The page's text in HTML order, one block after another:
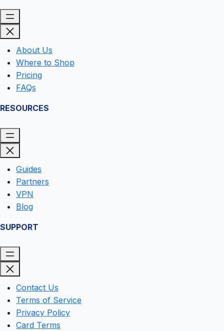
About Us
Where to Shop
Pricing
FAQs
RESOURCES
Guides
Partners
VPN
Blog
SUPPORT
Contact Us
Terms of Service
Privacy Policy
Card Terms